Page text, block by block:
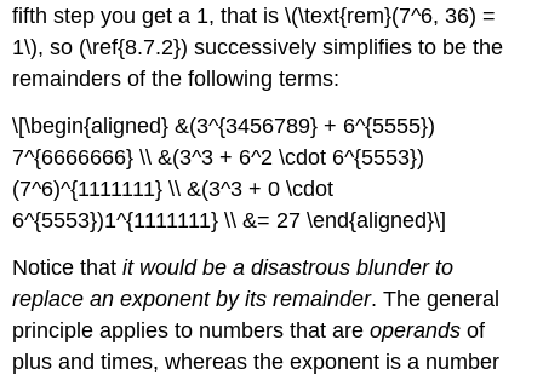
fifth step you get a 1, that is \(\text{rem}(7^6, 36) =
1\), so (\ref{8.7.2}) successively simplifies to be the
remainders of the following terms:
\[\begin{aligned} &(3^{3456789} + 6^{5555})
7^{6666666} \\ &(3^3 + 6^2 \cdot 6^{5553})
(7^6)^{1111111} \\ &(3^3 + 0 \cdot
6^{5553})1^{1111111} \\ &= 27 \end{aligned}\]
Notice thatit would be a disastrous blunder to
replace an exponent by its remainder. The general
principle applies to numbers that areoperands of
plus and times, whereas the exponent is a number